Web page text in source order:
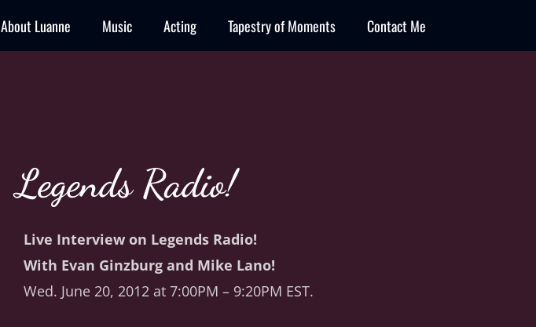
About Luanne Music Acting Tapestry of Moments Contact Me
Legends Radio!
Live Interview on Legends Radio!
With Evan Ginzburg and Mike Lano!
Wed. June 20, 2012 at 7:00PM – 9:20PM EST.